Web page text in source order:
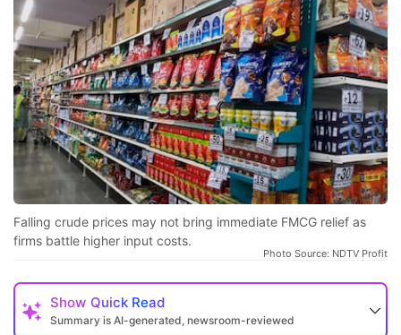
Falling crude prices may not bring immediate FMCG relief as
firms battle higher input costs.
Photo Source: NDTV Profit
Show Quick Read
Summary is AI-generated, newsroom-reviewed